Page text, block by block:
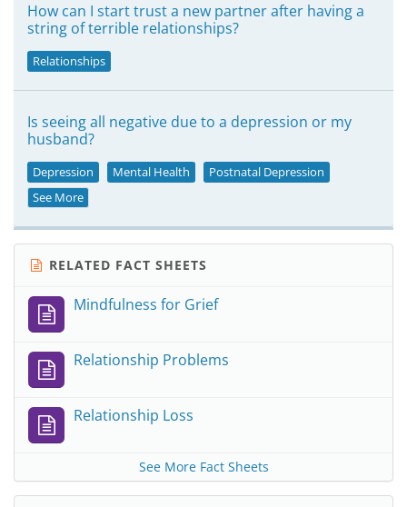
How can I start trust a new partner after having a
string of terrible relationships?
Relationships
Is seeing all negative due to a depression or my
husband?
Depression Mental Health
Postnatal Depression
See More
RELATED FACT SHEETS
Mindfulness for Grief
Relationship Problems
Relationship Loss
See More Fact Sheets